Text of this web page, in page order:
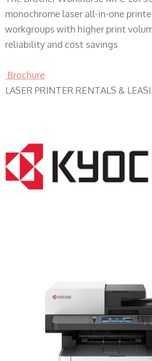
monochrome laser all-in-one
workgroups with higher print
reliability and cost savings
Brochure
LASER PRINTER RENTALS &